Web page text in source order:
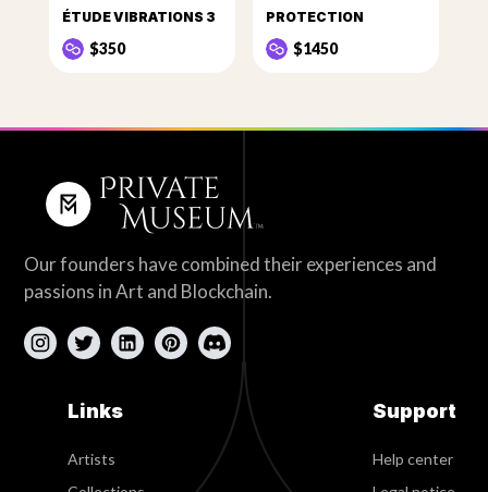
ÉTUDE VIBRATIONS 3
$350
PROTECTION
$1450
Our founders have combined their experiences and
passions in Art and Blockchain.
Links
Artists
Support
Help center